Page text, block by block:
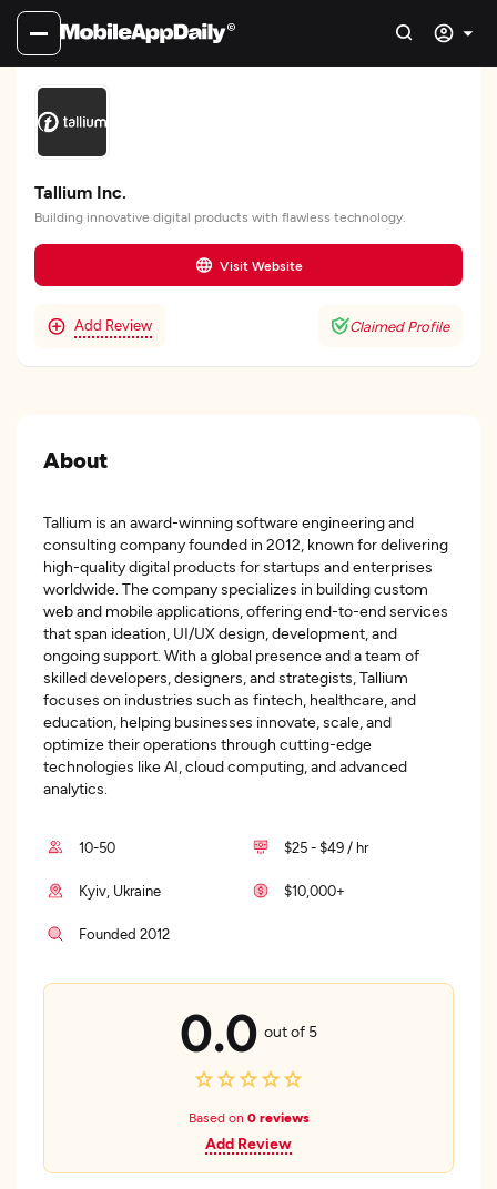
Tallium Inc.
Building innovative digital products with flawless technology.
Visit Website
Add Review Claimed Profile
About
Tallium is an award-winning software engineering and
consulting company founded in 2012, known for delivering
high-quality digital products for startups and enterprises
worldwide. The company specializes in building custom
web and mobile applications, offering end-to-end services
that span ideation, UI/UX design, development, and
ongoing support. With a global presence and a team of
skilled developers, designers, and strategists, Tallium
focuses on industries such as fintech, healthcare, and
education, helping businesses innovate, scale, and
optimize their operations through cutting-edge
technologies like AI, cloud computing, and advanced
analytics.
10-50 $25 - $49 / hr
Kyiv, Ukraine $10,000+
Founded 2012
0.0 out of 5
Based on 0 reviews
Add Review